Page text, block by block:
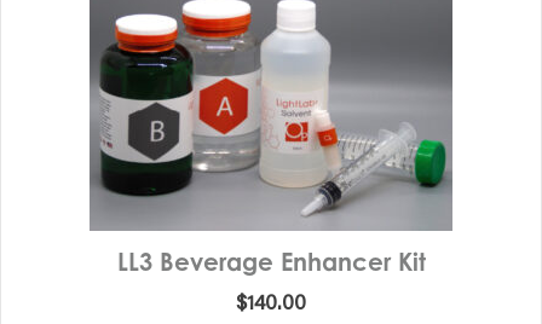
LL3 Beverage Enhancer Kit
$140.00